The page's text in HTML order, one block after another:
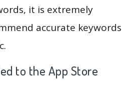
it is extremely
accurate keywords
to the App Store